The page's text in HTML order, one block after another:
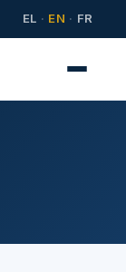
EL · EN · FR